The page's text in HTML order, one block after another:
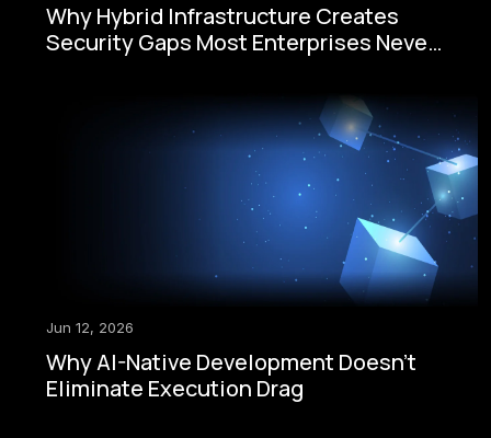
Why Hybrid Infrastructure Creates
Security Gaps Most Enterprises Never
Jun 12, 2026
Why AI-Native Development Doesn't
Eliminate Execution Drag